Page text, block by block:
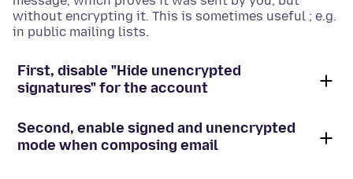
without encrypting it. This is sometimes useful ; e.g.
in public mailing lists.
First, disable "Hide unencrypted
signatures" for the account
Second, enable signed and unencrypted
mode when composing email